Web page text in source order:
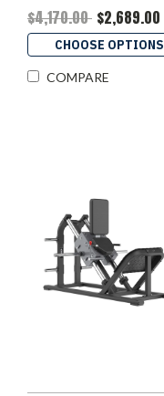
$4,170.00 $2,689.00
CHOOSE OPTIONS
COMPARE